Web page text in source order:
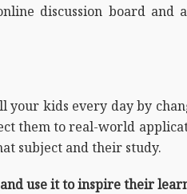
discussion board
kids every day by
them to real-world
subject and their study.
use it to inspire their